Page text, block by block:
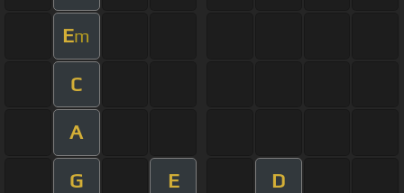
Em
C
A
G E D